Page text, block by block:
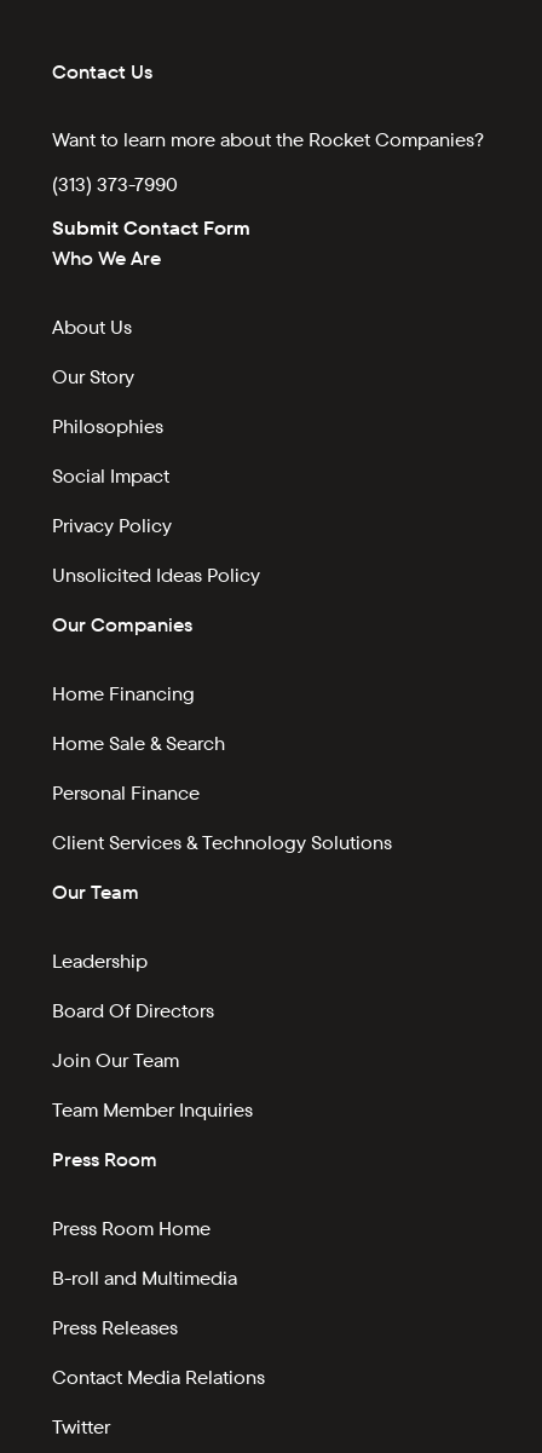
Contact Us
Want to learn more about the Rocket Companies?
(313) 373-7990
Submit Contact Form
Who We Are
About Us
Our Story
Philosophies
Social Impact
Privacy Policy
Unsolicited Ideas Policy
Our Companies
Home Financing
Home Sale & Search
Personal Finance
Client Services & Technology Solutions
Our Team
Leadership
Board Of Directors
Join Our Team
Team Member Inquiries
Press Room
Press Room Home
B-roll and Multimedia
Press Releases
Contact Media Relations
Twitter